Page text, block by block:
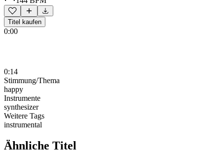
Titel kaufen
0:00
0:14
Stimmung/Thema
happy
Instrumente
synthesizer
Weitere Tags
instrumental
Ähnliche Titel